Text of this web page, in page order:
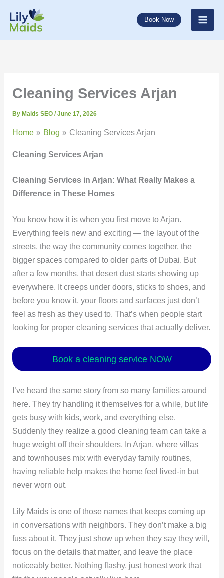
content
Book Now
Cleaning Services Arjan
By Maids SEO/June 17, 2026
Home Blog Cleaning Services Arjan
Cleaning Services Arjan
Cleaning Services in Arjan: What Really Makes a
Difference in These Homes
You know how it is when you first move to Arjan.
Everything feels new and exciting — the layout of the
streets, the way the community comes together, the
bigger spaces compared to older parts of Dubai. But
after a few months, that desert dust starts showing up
everywhere. It creeps under doors, sticks to shoes, and
before you know it, your floors and surfaces just don’t
feel as fresh as they used to. That’s when people start
looking for proper cleaning services that actually deliver.
Book a cleaning service NOW
I’ve heard the same story from so many families around
here. They try handling it themselves for a while, but life
gets busy with kids, work, and everything else.
Suddenly they realize a good cleaning team can take a
huge weight off their shoulders. In Arjan, where villas
and townhouses mix with everyday family routines,
having reliable help makes the home feel lived-in but
never worn out.
Lily Maids is one of those names that keeps coming up
in conversations with neighbors. They don’t make a big
fuss about it. They just show up when they say they will,
focus on the details that matter, and leave the place
noticeably better. Nothing flashy, just honest work that